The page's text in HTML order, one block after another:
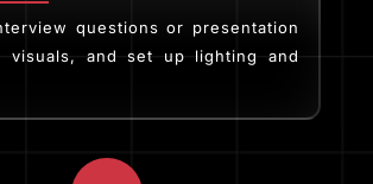
questions or presentation
visuals, and set up lighting and